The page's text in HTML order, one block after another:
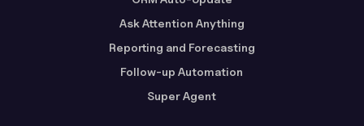
Ask Attention Anything
Reporting and Forecasting
Follow-up Automation
Super Agent